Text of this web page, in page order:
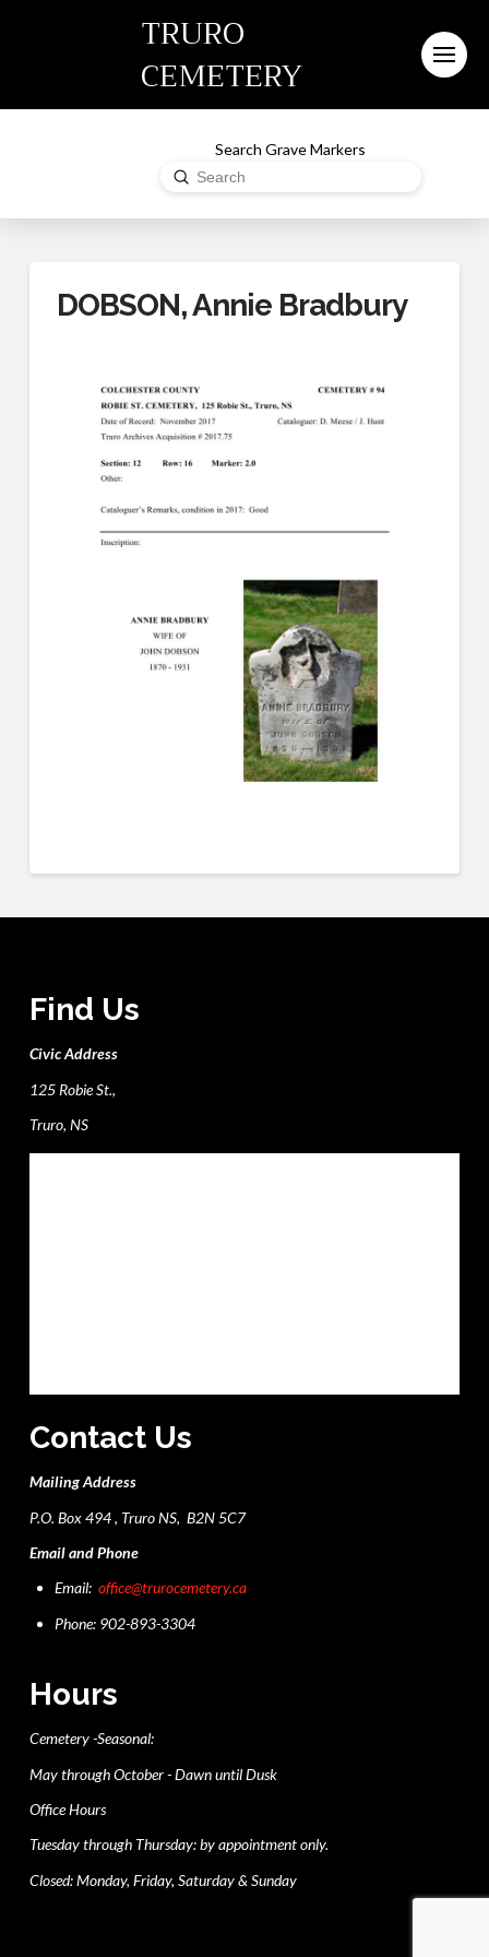
TRURO
CEMETERY
Search Grave Markers
Search
Submit
DOBSON, Annie Bradbury
Find Us
Civic Address
125 Robie St.,
Truro, NS
Contact Us
Mailing Address
P.O. Box 494 , Truro NS, B2N 5C7
Email and Phone
Email:office@trurocemetery.ca
Phone: 902-893-3304
Hours
Cemetery -Seasonal:
May through October - Dawn until Dusk
Office Hours
Tuesday through Thursday: by appointment only.
Closed: Monday, Friday, Saturday & Sunday